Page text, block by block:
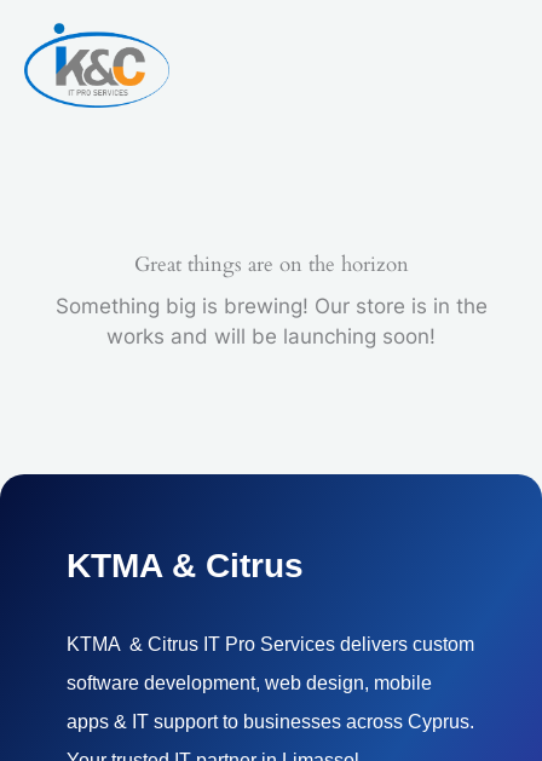
content
Great things are on the horizon
Something big is brewing! Our store is in the
works and will be launching soon!
KTMA & Citrus
KTMA & Citrus IT Pro Services delivers custom
software development, web design, mobile
apps & IT support to businesses across Cyprus.
PCS
quantity